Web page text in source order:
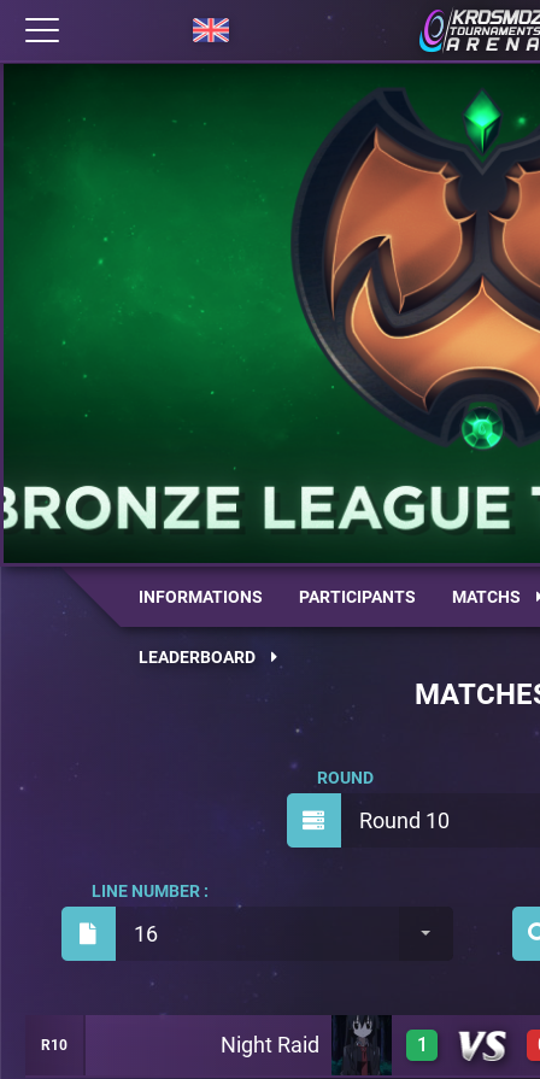
INFORMATIONS PARTICIPANTS MATCHS
LEADERBOARD
Round 10
ROUND
16
LINE NUMBER :
R10 Night Raid 1